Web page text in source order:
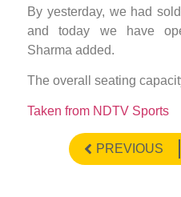
By yesterday, we had
and today we have
Sharma added.
The overall seating
Taken from NDTV Sports
PREVIOUS